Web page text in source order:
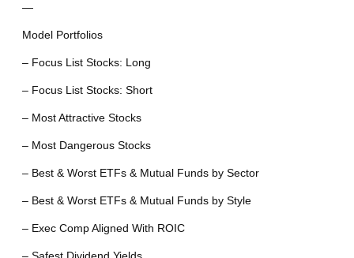
—
Model Portfolios
– Focus List Stocks: Long
– Focus List Stocks: Short
– Most Attractive Stocks
– Most Dangerous Stocks
– Best & Worst ETFs & Mutual Funds by Sector
– Best & Worst ETFs & Mutual Funds by Style
– Exec Comp Aligned With ROIC